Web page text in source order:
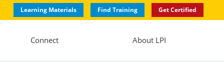
Learning Materials Find Training Get Certified
Connect About LPI